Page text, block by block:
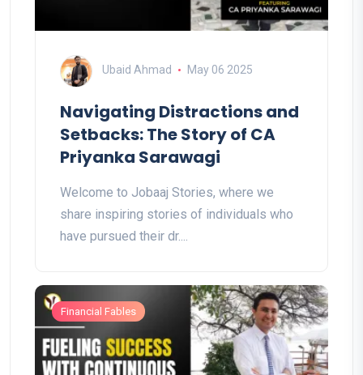
Ubaid Ahmad May 06 2025
Navigating Distractions and
Setbacks: The Story of CA
Priyanka Sarawagi
Welcome to Jobaaj Stories, where we
share inspiring stories of individuals who
have pursued their dr....
Financial Fables